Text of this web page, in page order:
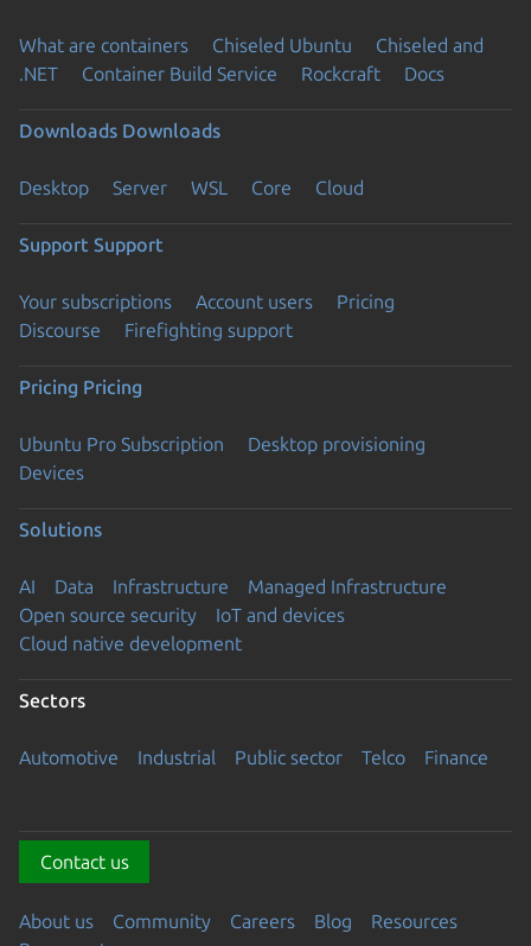
What are containers Chiseled Ubuntu
Chiseled and
.NET
Container Build Service Rockcraft Docs
Downloads Downloads
Desktop Server WSL Core Cloud
Support Support
Your subscriptions Account users
Pricing
Discourse
Firefighting support
Pricing Pricing
Ubuntu Pro Subscription
Desktop provisioning
Devices
Solutions
AI Data Infrastructure
Managed Infrastructure
Open source security
IoT and devices
Cloud native development
Sectors
Automotive Industrial Public sector Telco Finance
Contact us
About us Community Careers Blog
Resources